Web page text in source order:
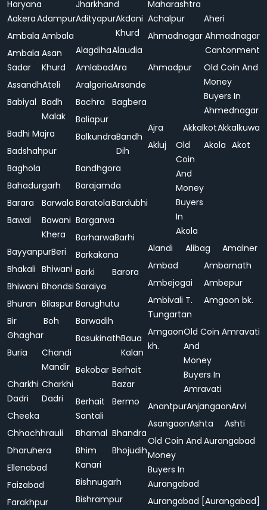
Haryana
AakeraAdampur
Ambala Ambala
Ambala
Sadar
Asan
Khurd
AssandhAteli
Babiyal Badh
Malak
Badhi Majra
Badshahpur
Baghola
Bahadurgarh
Barara
Barwala
Bawal
Bawani
Khera
BayyanpurBeri
Bhakali Bhiwani
Bhiwani Bhondsi
Bhuran Bilaspur
Bir
Ghaghar
Boh
Buria
Chandi
Mandir
Charkhi
Dadri
Charkhi
Dadri
Cheeka
Chhachhrauli
Dharuhera
Ellenabad
Faizabad
Farakhpur
Jharkhand
AdityapurAkdoni
Khurd
AlagdihaAlaudia
AmlabadAra
AralgoriaArsande
Bachra
Bagbera
Baliapur
BalkundraBandh
Dih
Bandhgora
Barajamda
BaratolaBardubhi
Bargarwa
BarharwaBarhi
Barkakana
Barki
Saraiya
Barora
Barughutu
Barwadih
BasukinathBaua
Kalan
Bekobar Berhait
Bazar
Berhait
Santali
Bermo
Bhamal Bhandra
Bhim
Kanari
Bhojudih
Bishnugarh
Bishrampur
Maharashtra
Achalpur
Aheri
Ahmadnagar Ahmadnagar
Cantonment
Ahmadpur
Old Coin And
Money
Buyers In
Ahmednagar
Ajra
AkkalkotAkkalkuwa
Akluj
Old
Coin
And
Money
Buyers
In
Akola
Akola Akot
Alandi Alibag
Amalner
Ambad
Ambarnath
Ambejogai
Ambepur
Ambivali T.
Tungartan
Amgaon bk.
Amgaon
kh.
Old Coin
And
Money
Buyers In
Amravati
Amravati
AnantpurAnjangaonArvi
AsangaonAshta
Ashti
Old Coin And
Money
Buyers In
Aurangabad
Aurangabad
Aurangabad [Aurangabad]